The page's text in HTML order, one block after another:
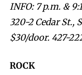
INFO: 7 p.m. &
320-2 Cedar St.,
$30/door. 427-
ROCK